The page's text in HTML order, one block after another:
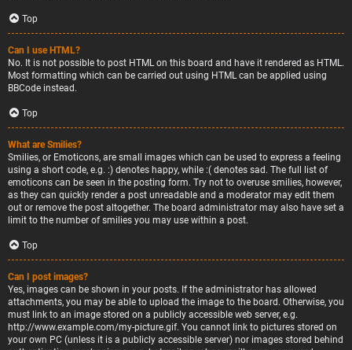
Top
Can I use HTML?
No. It is not possible to post HTML on this board and have it rendered as HTML.
Most formatting which can be carried out using HTML can be applied using
BBCode instead.
Top
What are Smilies?
Smilies, or Emoticons, are small images which can be used to express a feeling
using a short code, e.g. :) denotes happy, while :( denotes sad. The full list of
emoticons can be seen in the posting form. Try not to overuse smilies, however,
as they can quickly render a post unreadable and a moderator may edit them
out or remove the post altogether. The board administrator may also have set a
limit to the number of smilies you may use within a post.
Top
Can I post images?
Yes, images can be shown in your posts. If the administrator has allowed
attachments, you may be able to upload the image to the board. Otherwise, you
must link to an image stored on a publicly accessible web server, e.g.
http://www.example.com/my-picture.gif. You cannot link to pictures stored on
your own PC (unless it is a publicly accessible server) nor images stored behind